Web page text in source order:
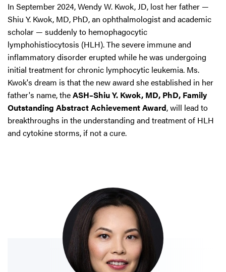
In September 2024, Wendy W. Kwok, JD, lost her father —
Shiu Y. Kwok, MD, PhD, an ophthalmologist and academic
scholar — suddenly to hemophagocytic
lymphohistiocytosis (HLH). The severe immune and
inflammatory disorder erupted while he was undergoing
initial treatment for chronic lymphocytic leukemia. Ms.
Kwok's dream is that the new award she established in her
father's name, theASH–Shiu Y. Kwok, MD, PhD, Family
Outstanding Abstract Achievement Award, will lead to
breakthroughs in the understanding and treatment of HLH
and cytokine storms, if not a cure.